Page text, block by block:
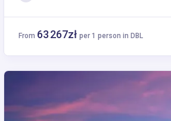
From 63 267zł per 1 person in DBL